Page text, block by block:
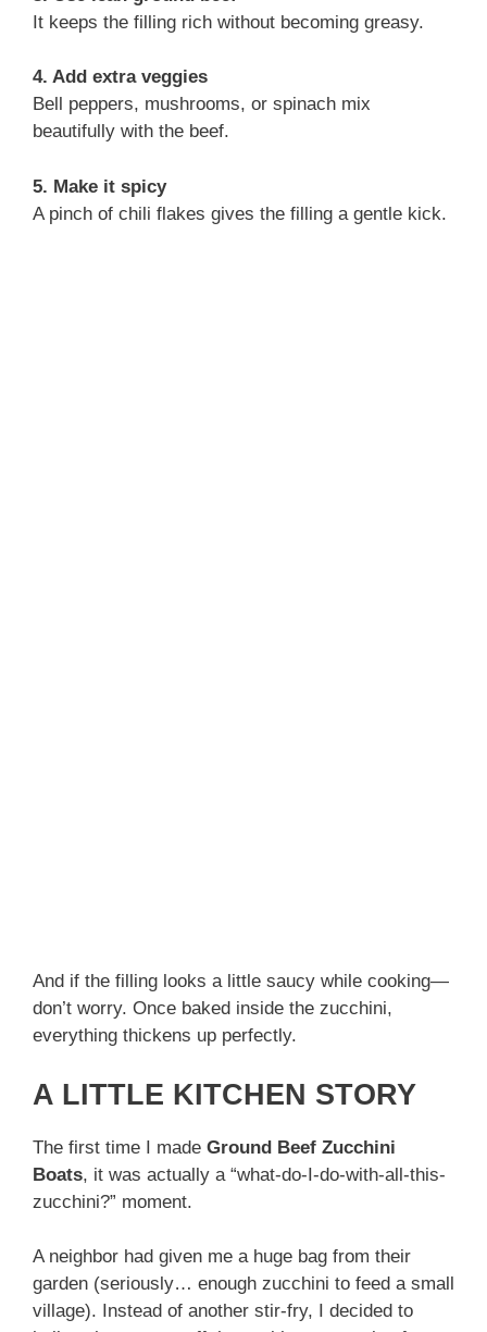
It keeps the filling rich without becoming greasy.
4. Add extra veggies
Bell peppers, mushrooms, or spinach mix
beautifully with the beef.
5. Make it spicy
A pinch of chili flakes gives the filling a gentle kick.
And if the filling looks a little saucy while cooking—
don’t worry. Once baked inside the zucchini,
everything thickens up perfectly.
A LITTLE KITCHEN STORY
The first time I made Ground Beef Zucchini
Boats, it was actually a “what-do-I-do-with-all-this-
zucchini?” moment.
A neighbor had given me a huge bag from their
garden (seriously… enough zucchini to feed a small
village). Instead of another stir-fry, I decided to